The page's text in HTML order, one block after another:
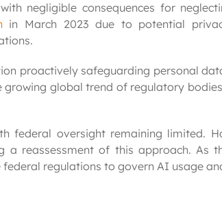
negligible consequences for
in March 2023 due to potential
proactively safeguarding personal
global trend of regulatory
oversight remaining limited.
a reassessment of this approach. As
regulations to govern AI usage